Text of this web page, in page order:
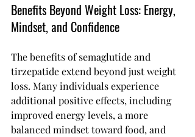
Benefits Beyond Weight Loss: Energy,
Mindset, and Confidence
The benefits of semaglutide and
tirzepatide extend beyond just weight
loss. Many individuals experience
additional positive effects, including
improved energy levels, a more
balanced mindset toward food, and